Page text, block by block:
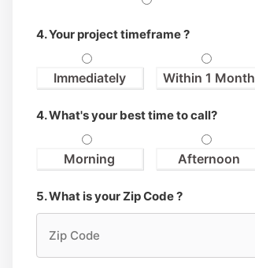
4. Your project timeframe ?
Immediately Within 1 Month
4. What's your best time to call?
Morning Afternoon
5. What is your Zip Code ?